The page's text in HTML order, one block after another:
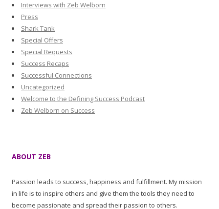
Interviews with Zeb Welborn
Press
Shark Tank
Special Offers
Special Requests
Success Recaps
Successful Connections
Uncategorized
Welcome to the Defining Success Podcast
Zeb Welborn on Success
ABOUT ZEB
Passion leads to success, happiness and fulfillment. My mission
in life is to inspire others and give them the tools they need to
become passionate and spread their passion to others.